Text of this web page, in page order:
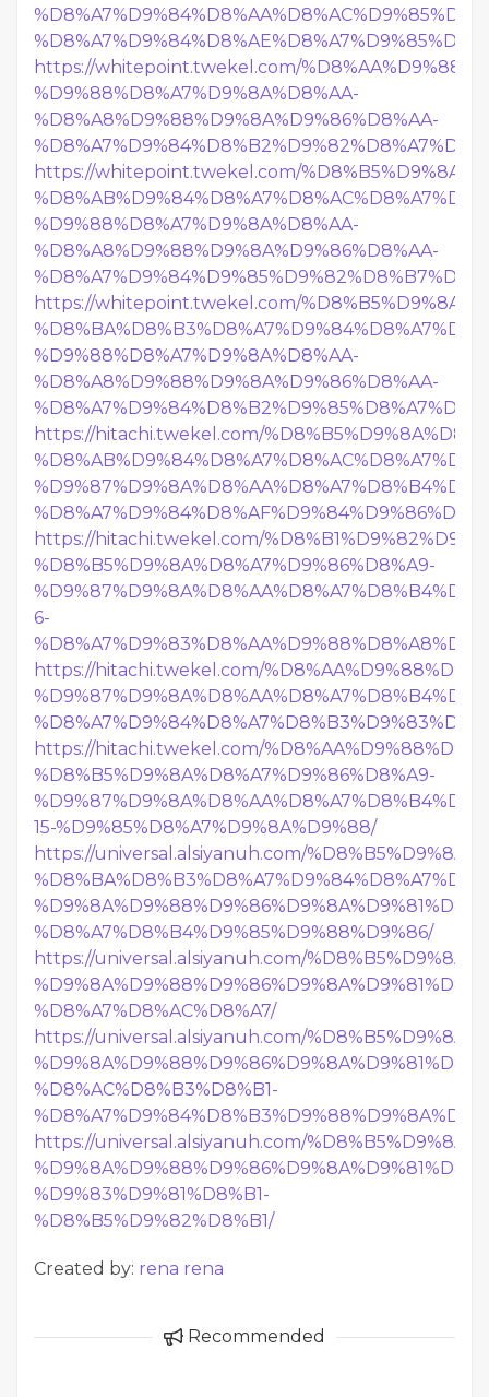
https://whitepoint.twekel.com/
%D9%88%D8%A7%D9%8A%D8%AA-
%D8%A8%D9%88%D9%8A%D9%86%D8%AA-
https://whitepoint.twekel.com/
%D9%88%D8%A7%D9%8A%D8%AA-
%D8%A8%D9%88%D9%8A%D9%86%D8%AA-
https://whitepoint.twekel.com/
%D9%88%D8%A7%D9%8A%D8%AA-
%D8%A8%D9%88%D9%8A%D9%86%D8%AA-
https://hitachi.twekel.com/
https://hitachi.twekel.com/
%D8%B5%D9%8A%D8%A7%D9%86%D8%A9-
6-
https://hitachi.twekel.com/
https://hitachi.twekel.com/
%D8%B5%D9%8A%D8%A7%D9%86%D8%A9-
15-%D9%85%D8%A7%D9%8A%D9%88/
https://universal.alsiyanuh.com/
%D8%A7%D8%B4%D9%85%D9%88%D9%86/
https://universal.alsiyanuh.com/
%D8%A7%D8%AC%D8%A7/
https://universal.alsiyanuh.com/
%D8%AC%D8%B3%D8%B1-
https://universal.alsiyanuh.com/
%D9%83%D9%81%D8%B1-
%D8%B5%D9%82%D8%B1/
Created by: rena rena
Recommended